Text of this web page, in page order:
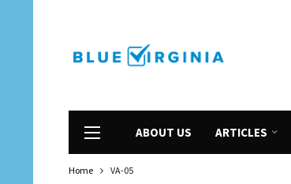
ABOUT US ARTICLES
Home VA-05